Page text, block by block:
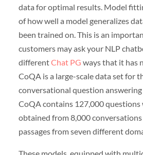
data for optimal results. Model
of how well a model generalizes
been trained on. This is an
customers may ask your NLP
differentChat PG ways that it has
CoQA is a large-scale data set for
conversational question answering
CoQA contains 127,000 questions
obtained from 8,000
passages from seven different